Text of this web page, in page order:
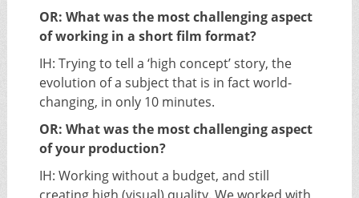
OR: What was the most challenging aspect
of working in a short film format?
IH: Trying to tell a ‘high concept’ story, the
evolution of a subject that is in fact world-
changing, in only 10 minutes.
OR: What was the most challenging aspect
of your production?
IH: Working without a budget, and still